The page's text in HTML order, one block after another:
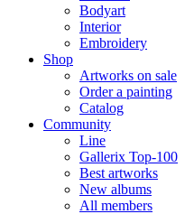
Bodyart
Interior
Embroidery
Shop
Artworks on sale
Order a painting
Catalog
Community
Line
Gallerix Top-100
Best artworks
New albums
All members